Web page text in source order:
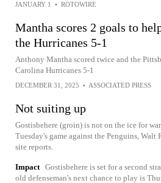
JANUARY 1 • ROTOWIRE
Mantha scores 2 goals to
the Hurricanes 5-1
Anthony Mantha scored twice and the
Carolina Hurricanes 5-1
DECEMBER 31, 2025 • ASSOCIATED PRESS
Not suiting up
Gostisbehere (groin) is not on the ice for
Tuesday's game against the Penguins,
site reports.
Impact Gostisbehere is set for a second
old defenseman's next chance to play is